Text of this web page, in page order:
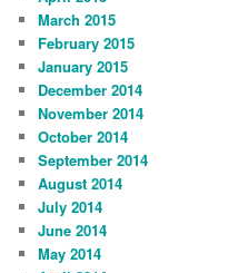
March 2015
February 2015
January 2015
December 2014
November 2014
October 2014
September 2014
August 2014
July 2014
June 2014
May 2014